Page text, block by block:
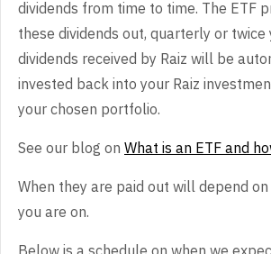
dividends from time to time. The ETF
these dividends out, quarterly or
dividends received by Raiz will be
invested back into your Raiz
your chosen portfolio.
See our blog on What is an ETF and
When they are paid out will depend
you are on.
Below is a schedule on when we